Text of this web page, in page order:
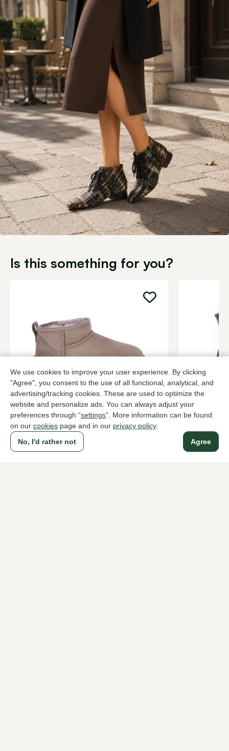
We use cookies to improve your user experience. By clicking
"Agree", you consent to the use of all functional, analytical, and
advertising/tracking cookies. These are used to optimize the
website and personalize ads. You can always adjust your
preferences through “settings”. More information can be found
on our cookies page and in our privacy policy.
Agree
No, I'd rather not
Is this something for you?
UGG
Taupe ankle boots women
169,95
Zinda
Black ankle
249,95